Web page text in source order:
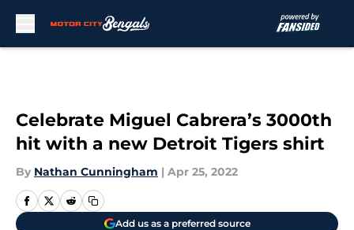
Celebrate Miguel Cabrera’s 3000th
hit with a new Detroit Tigers shirt
By Nathan Cunningham | Apr 25, 2022
Add us as a preferred source